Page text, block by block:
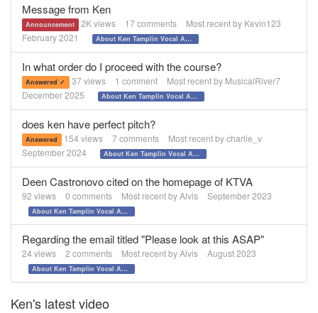
Message from Ken
Announcement 2Kviews 17comments Most recent by Kevin123
February 2021
About Ken Tamplin Vocal Academy
In what order do I proceed with the course?
Answered ✓ 37views 1 comment Most recent by MusicalRiver7
December 2025
About Ken Tamplin Vocal Academy
does ken have perfect pitch?
Answered 154 views 7comments Most recent bycharlie_v
September 2024
About Ken Tamplin Vocal Academy
Deen Castronovo cited on the homepage of KTVA
92 views 0 comments Most recent byAlvis September 2023
About Ken Tamplin Vocal Academy
Regarding the email titled "Please look at this ASAP"
24 views 2 comments Most recent byAlvis August 2023
About Ken Tamplin Vocal Academy
Ken's latest video